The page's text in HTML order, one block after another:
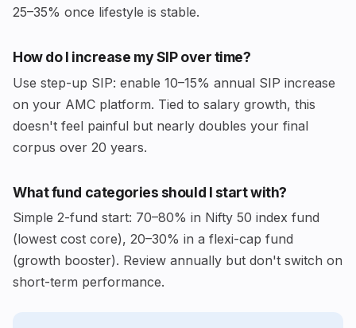
25–35% once lifestyle is stable.
How do I increase my SIP over time?
Use step-up SIP: enable 10–15% annual SIP increase
on your AMC platform. Tied to salary growth, this
doesn't feel painful but nearly doubles your final
corpus over 20 years.
What fund categories should I start with?
Simple 2-fund start: 70–80% in Nifty 50 index fund
(lowest cost core), 20–30% in a flexi-cap fund
(growth booster). Review annually but don't switch on
short-term performance.